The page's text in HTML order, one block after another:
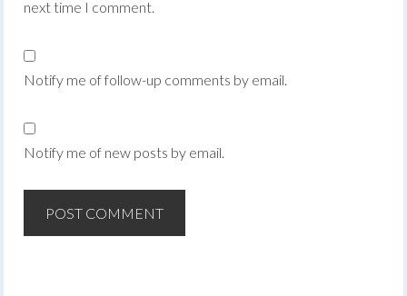
next time I comment.
Notify me of follow-up comments by email.
Notify me of new posts by email.